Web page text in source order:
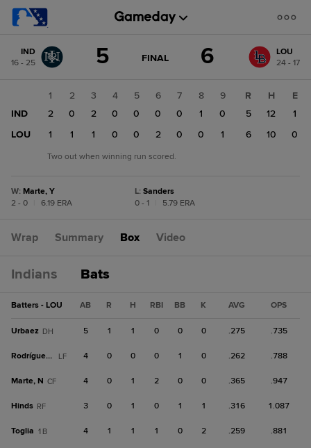
change: LOU
IND
16 - 25
5 GAME
FINAL 6
LOU
24 - 17
1 2 3 4 5 6 7 8
9
IND
2 0 2 0 0 0 0 1
0
LOU
1 1 1 0 0 2 0 0 1
R H
E
5
12
1
6
10 0
Two out when winning run scored.
W: Marte, Y
2 - 0
6.19 ERA
L: Sanders
0 - 1
5.79 ERA
Wrap Summary Box Video
Indians Bats
Batters - LOU AB R H RBI BB K AVG OPS
Urbaez DH 5 1 1 0 0 0 .275 .735
Rodríguez, H LF 4 0 0 0 1 0 .262 .788
Marte, N CF 4 0 1 2 0 0 .365 .947
Hinds RF 3 0 1 0 1 1 .316 1.087
Toglia 1B 4 1 1 1 0 2 .259 .881